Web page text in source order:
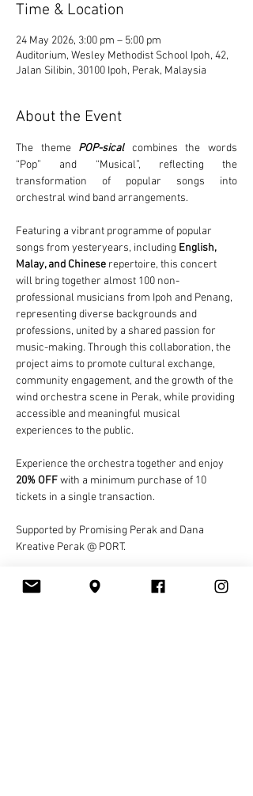
Time & Location
24 May 2026, 3:00 pm – 5:00 pm
Auditorium, Wesley Methodist School Ipoh, 42,
Jalan Silibin, 30100 Ipoh, Perak, Malaysia
About the Event
The theme POP-sical combines the words
“Pop” and “Musical”, reflecting the
transformation of popular songs into
orchestral wind band arrangements.
Featuring a vibrant programme of popular
songs from yesteryears, including English,
Malay, and Chinese repertoire, this concert
will bring together almost 100 non-
professional musicians from Ipoh and Penang,
representing diverse backgrounds and
professions, united by a shared passion for
music-making. Through this collaboration, the
project aims to promote cultural exchange,
community engagement, and the growth of the
wind orchestra scene in Perak, while providing
accessible and meaningful musical
experiences to the public.
Experience the orchestra together and enjoy
20% OFF with a minimum purchase of 10
tickets in a single transaction.
Supported by Promising Perak and Dana
Kreative Perak @ PORT.